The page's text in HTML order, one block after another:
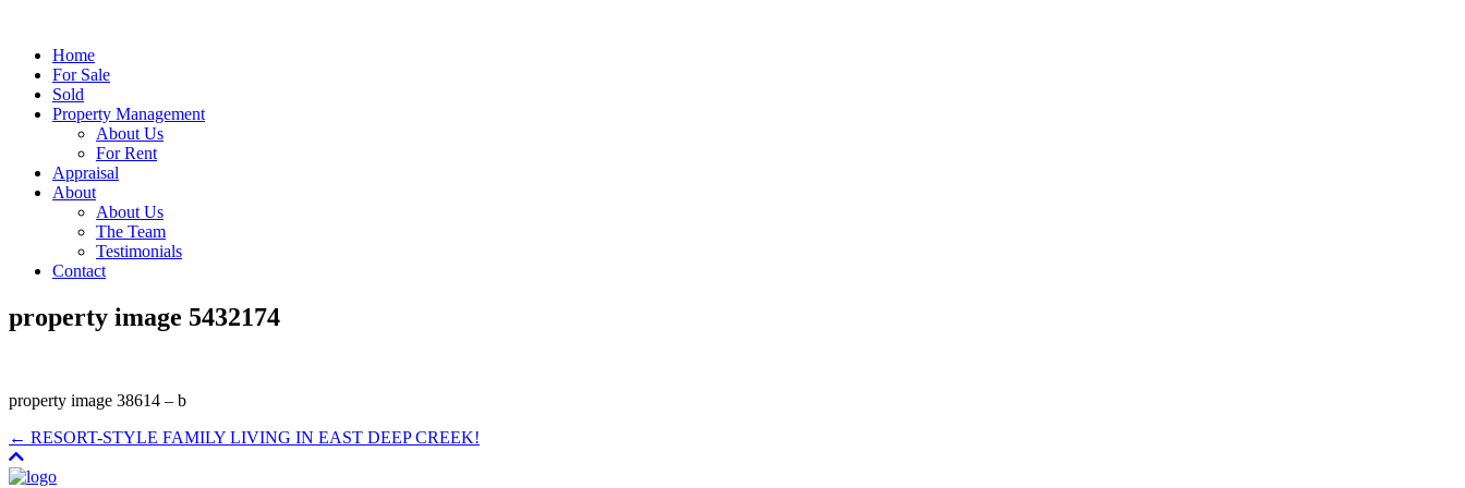
Home
For Sale
Sold
Property Management
About Us
For Rent
Appraisal
About
About Us
The Team
Testimonials
Contact
property image 5432174
property image 38614 – b
← RESORT-STYLE FAMILY LIVING IN EAST DEEP CREEK!